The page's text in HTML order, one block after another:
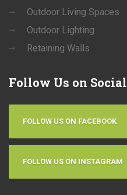
Outdoor Living Spaces
Outdoor Lighting
Retaining Walls
Follow Us on Social
FOLLOW US ON FACEBOOK
FOLLOW US ON INSTAGRAM